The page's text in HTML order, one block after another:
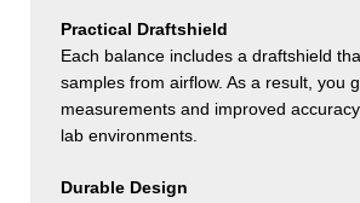
Practical Draftshield
Each balance includes a draftshield
samples from airflow. As a result, you
measurements and improved
lab environments.
Durable Design